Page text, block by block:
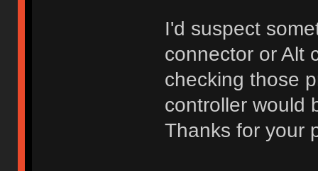
I'd suspect
connector or Alt
checking those
controller would
Thanks for your